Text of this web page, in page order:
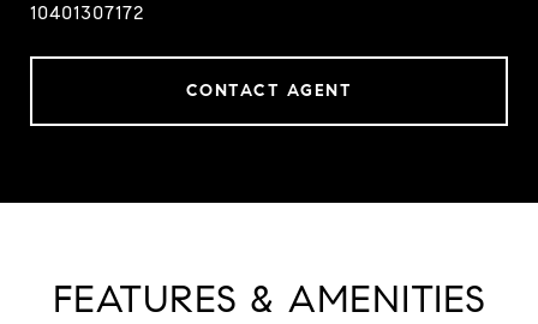
10401307172
CONTACT AGENT
FEATURES & AMENITIES